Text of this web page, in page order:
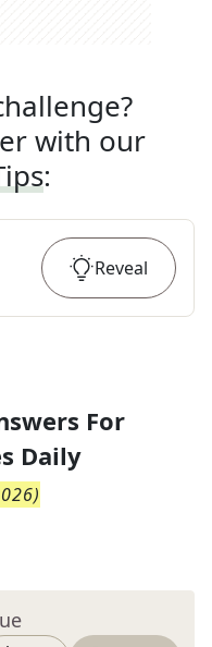
with our
:
Reveal
For
Daily
)